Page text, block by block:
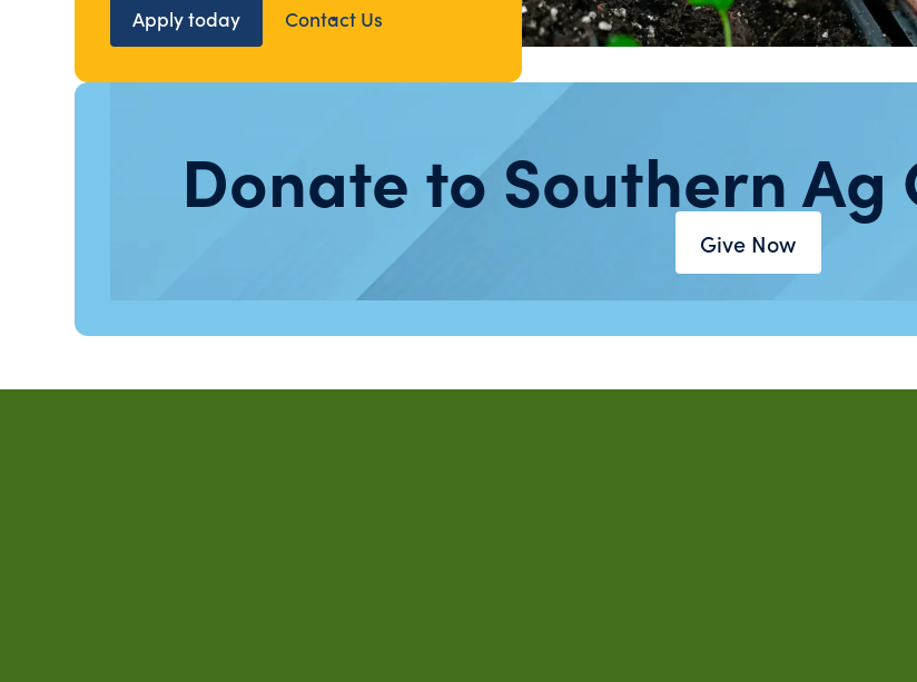
Apply today
Contact Us
Donate to Southern Ag
Give Now